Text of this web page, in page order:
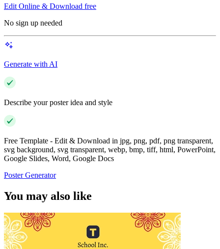
Edit Online & Download free
No sign up needed
Generate with AI
Describe your poster idea and style
Free Template - Edit & Download in jpg, png, pdf, png transparent,
svg background, svg transparent, webp, bmp, tiff, html, PowerPoint,
Google Slides, Word, Google Docs
Poster Generator
You may also like